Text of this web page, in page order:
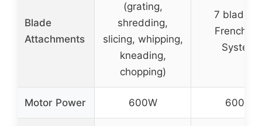
Blade
Attachments
(grating,
shredding,
slicing, whipping,
kneading,
chopping)
7 blades
French
System
Motor Power 600W 600W